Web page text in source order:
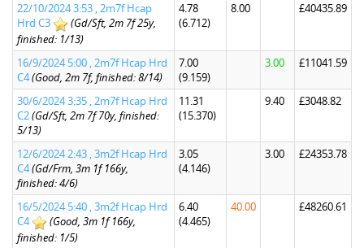
22/10/2024 3:53 , 2m7f Hcap
Hrd C3
(Gd/Sft, 2m 7f 25y,
finished: 1/13)
4.78
(6.712)
8.00 £40435.89
16/9/2024 5:00 , 2m7f Hcap Hrd
C4(Good, 2m 7f, finished: 8/14)
7.00
(9.159)
3.00 £11041.59
30/6/2024 3:35 , 2m7f Hcap Hrd
C2(Gd/Sft, 2m 7f 70y, finished:
5/13)
11.31
(15.370)
9.40 £3048.82
12/6/2024 2:43 , 3m2f Hcap Hrd
C4(Gd/Frm, 3m 1f 166y,
finished: 4/6)
3.05
(4.146)
3.00 £24353.78
16/5/2024 5:40 , 3m2f Hcap Hrd
C4
(Good, 3m 1f 166y,
finished: 1/5)
6.40
(4.465)
40.00 £48260.61